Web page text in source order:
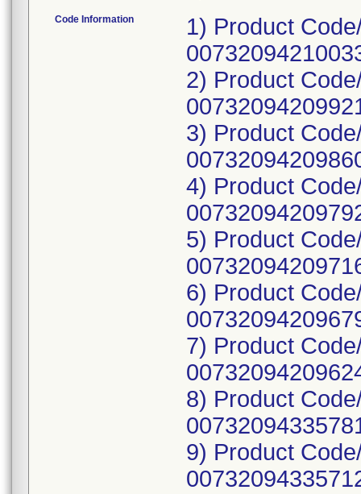
Code Information
1) Product
2) Product
3) Product
4) Product
5) Product
6) Product
7) Product
8) Product
9) Product